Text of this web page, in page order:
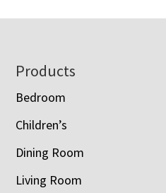
Footer
Products
Bedroom
Children’s
Dining Room
Living Room